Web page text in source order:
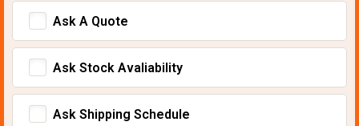
Ask A Quote
Ask Stock Avaliability
Ask Shipping Schedule